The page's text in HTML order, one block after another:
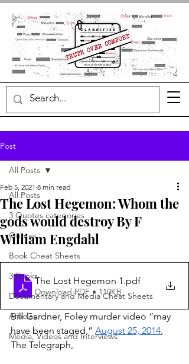
Post
All Posts
3 Quotes categories
Quotes
Book Cheat Sheets
3 Books
Documentary and Media Cheat Sheets
Articles
Media, Videos and Interviews
All Posts
The Lost Hegemon: Whom the
gods would destroy By F
William Engdahl
Feb 5, 2021 8 min read
The Lost Hegemon 1.pdf
Download PDF • 110KB
Bill Gardner, Foley murder video “may
have been staged,” August 25, 2014,
The Telegraph,